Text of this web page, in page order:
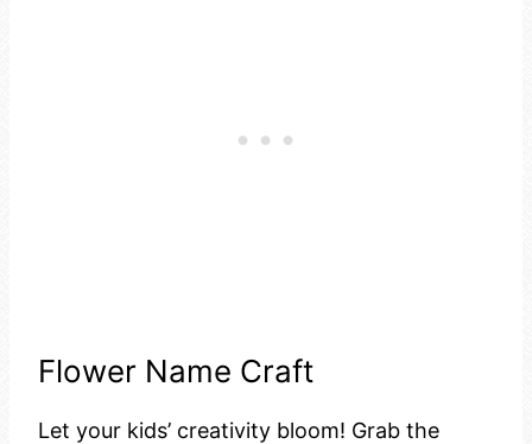
Flower Name Craft
Let your kids’ creativity bloom! Grab the